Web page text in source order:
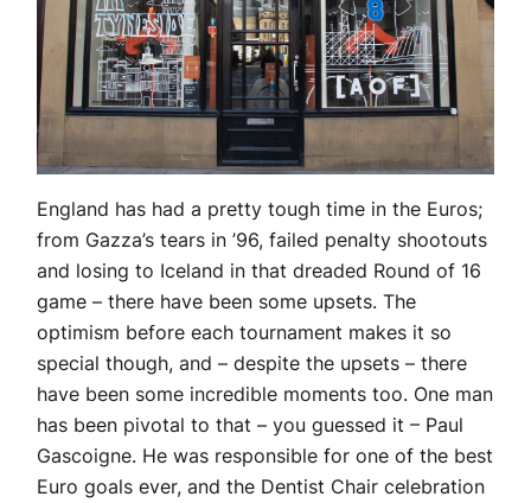
England has had a pretty tough time in the Euros;
from Gazza’s tears in ’96, failed penalty shootouts
and losing to Iceland in that dreaded Round of 16
game – there have been some upsets. The
optimism before each tournament makes it so
special though, and – despite the upsets – there
have been some incredible moments too. One man
has been pivotal to that – you guessed it – Paul
Gascoigne. He was responsible for one of the best
Euro goals ever, and the Dentist Chair celebration